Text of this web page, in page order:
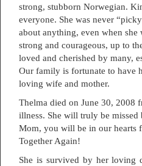
strong, stubborn Norwegian.
everyone. She was never
about anything, even when she
strong and courageous, up to
loved and cherished by many,
Our family is fortunate to have
loving wife and mother.
Thelma died on June 30, 2008
illness. She will truly be missed
Mom, you will be in our hearts
Together Again!
She is survived by her loving